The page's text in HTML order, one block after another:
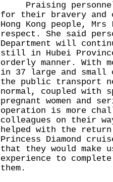
Praising personnel
for their bravery and
Hong Kong people,
respect. She said
Department will
still in Hubei
orderly manner. With
in 37 large and small
the public transport
normal, coupled with
pregnant women and
operation is more
colleagues on their
helped with the return
Princess Diamond
that they would
experience to
them.